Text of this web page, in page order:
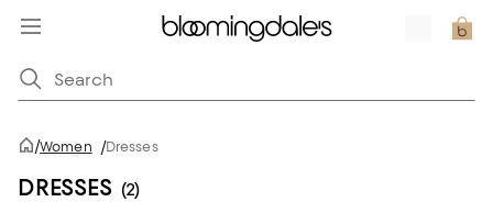
/Women /Dresses
DRESSES (2)